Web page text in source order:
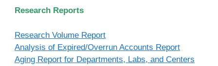
Research Reports
Research Volume Report
Analysis of Expired/Overrun Accounts Report
Aging Report for Departments, Labs, and Centers